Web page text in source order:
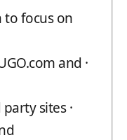
to focus on
and
party sites